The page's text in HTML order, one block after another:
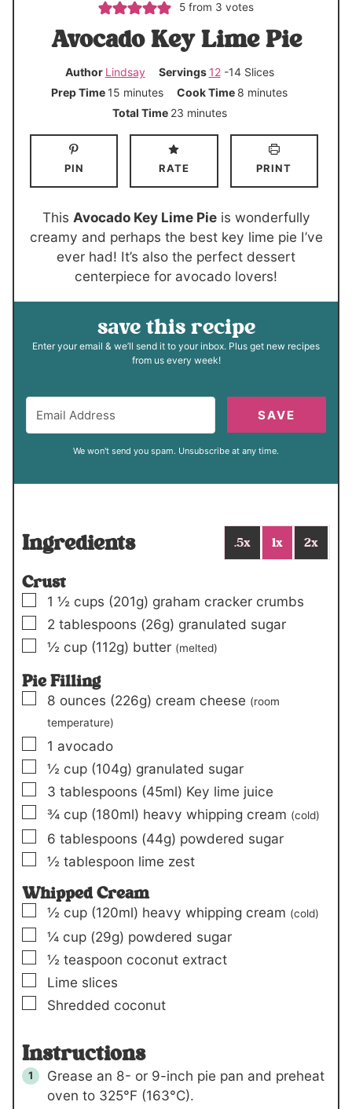
5 from 3 votes
Avocado Key Lime Pie
Author Lindsay Servings 12 -14 Slices
Prep Time 15 m
i
s
minutes Cook Time 8 m
e
minutes
Total Time 23m
i
u
t
minutes
PIN RATE PRINT
This Avocado Key Lime Pieis wonderfully
creamy and perhaps the best key lime pie I’ve
ever had! It’s also the perfect dessert
centerpiece for avocado lovers!
save this recipe
Enter your email & we’ll send it to your inbox. Plus get new recipes
from us every week!
SAVE
We won't send you spam. Unsubscribe at any time.
Ingredients .5x 1x 2x
Crust
▢
1 ½ cups (201g) graham cracker crumbs
▢
2 tablespoons (26g) granulated sugar
▢
½ cup (112g) butter (melted)
Pie Filling
▢
8 ounces (226g) cream cheese (room
temperature)
▢
1 avocado
▢
½ cup (104g) granulated sugar
▢
3 tablespoons (45ml) Key lime juice
▢
¾ cup (180ml) heavy whipping cream (cold)
▢
6 tablespoons (44g) powdered sugar
▢
½ tablespoon lime zest
Whipped Cream
▢
½ cup (120ml) heavy whipping cream (cold)
▢
¼ cup (29g) powdered sugar
▢
½ teaspoon coconut extract
▢Lime slices
▢
Shredded coconut
Instructions
Grease an 8- or 9-inch pie pan and preheat
oven to 325°F (163°C).